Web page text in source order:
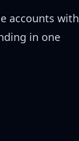
accounts with
in one